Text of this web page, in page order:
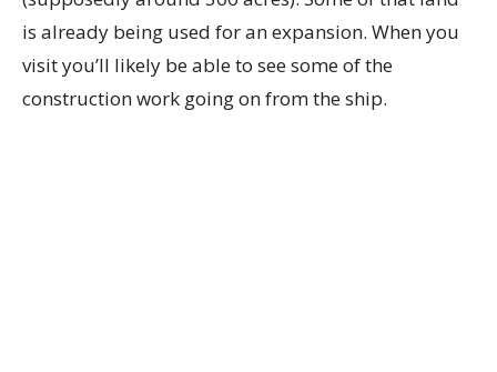
is already being used for an expansion. When you
visit you’ll likely be able to see some of the
construction work going on from the ship.